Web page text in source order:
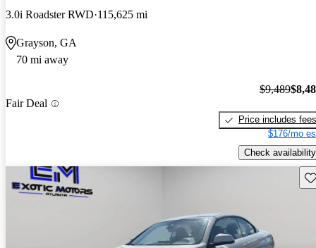
3.0i Roadster RWD 115,625 mi
Grayson, GA
70 mi away
Fair Deal
$9,489
Price includes fees
$176/mo
Check availability